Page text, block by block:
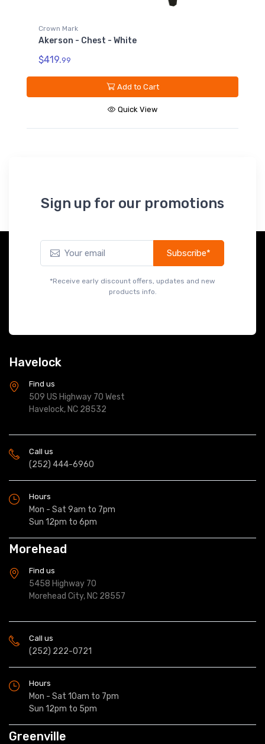
Akerson - Dresser - White
Sign up for our promotions
Subscribe*
*Receive early discount offers, updates and new
products info.
Havelock
Find us
509 US Highway 70 West
Havelock, NC 28532
Call us
(252) 444-6960
Hours
Mon - Sat 9am to 7pm
Sun 12pm to 6pm
Morehead
Find us
5458 Highway 70
Morehead City, NC 28557
Call us
(252) 222-0721
Hours
Mon - Sat 10am to 7pm
Sun 12pm to 5pm
Greenville